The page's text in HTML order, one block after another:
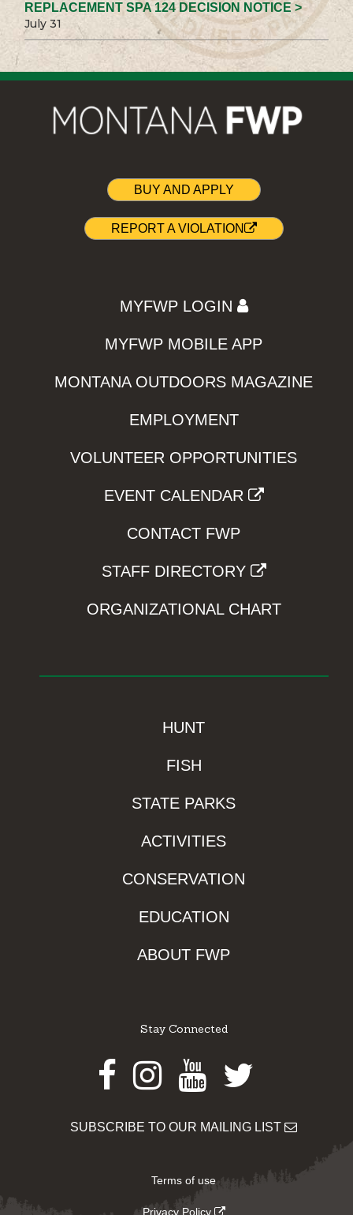
REPLACEMENT SPA 124 DECISION NOTICE >
July 31
BUY AND APPLY
REPORT A VIOLATION
MYFWP LOGIN
MYFWP MOBILE APP
MONTANA OUTDOORS MAGAZINE
EMPLOYMENT
VOLUNTEER OPPORTUNITIES
EVENT CALENDAR
CONTACT FWP
STAFF DIRECTORY
ORGANIZATIONAL CHART
HUNT
FISH
STATE PARKS
ACTIVITIES
CONSERVATION
EDUCATION
ABOUT FWP
Stay Connected
Facebook
Instagram
Youtube
Twitter
SUBSCRIBE TO OUR MAILING LIST
Terms of use
Privacy Policy